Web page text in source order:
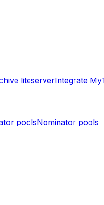
liteserverIntegrate
poolsNominator pools